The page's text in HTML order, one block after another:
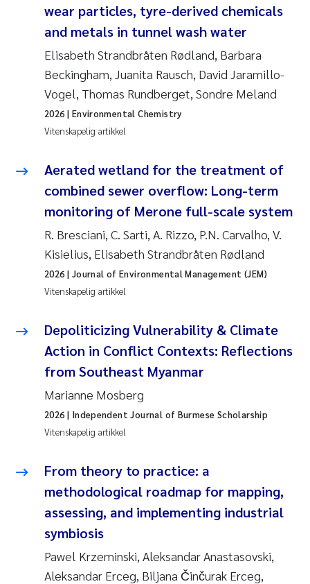
Mari Moren
Helene Frigstad
Paula Brighytte Ocampo Ramon
Liv Bente Skancke
Maeve McGovern
Erling Aarhus Bratsberg
Heleen de Wit
Pierre Franqois Jaccard
Asle Økelsrud
Bjørnar Andre Beylich
Ashenafi Seifu Gragne
Odd Arne Segtnan Skogan
Ana Margarida Pinto Costa
Espen Lund
wear particles, tyre-derived chemicals
and metals in tunnel wash water
Elisabeth Strandbråten Rødland, Barbara
Beckingham, Juanita Rausch, David Jaramillo-
Vogel, Thomas Rundberget, Sondre Meland
Vitenskapelig artikkel
2026 | Environmental Chemistry
Aerated wetland for the treatment of
combined sewer overflow: Long-term
monitoring of Merone full-scale system
R. Bresciani, C. Sarti, A. Rizzo, P.N. Carvalho, V.
Kisielius, Elisabeth Strandbråten Rødland
Vitenskapelig artikkel
2026 | Journal of Environmental Management (JEM)
Depoliticizing Vulnerability & Climate
Action in Conflict Contexts: Reflections
from Southeast Myanmar
Marianne Mosberg
Vitenskapelig artikkel
2026 | Independent Journal of Burmese Scholarship
From theory to practice: a
methodological roadmap for mapping,
assessing, and implementing industrial
symbiosis
Pawel Krzeminski, Aleksandar Anastasovski,
Aleksandar Erceg, Biljana Činčurak Erceg,